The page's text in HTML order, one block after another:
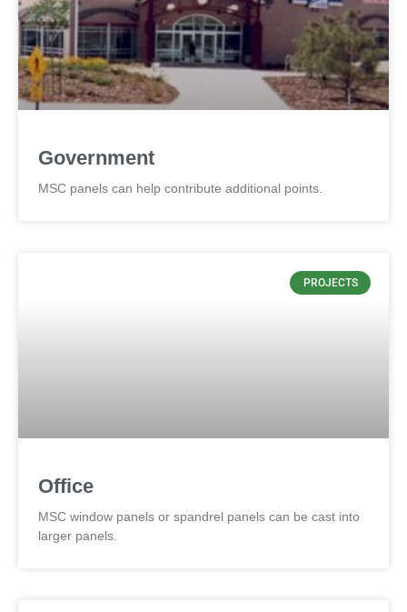
Government
MSC panels can help contribute additional points.
PROJECTS
Office
MSC window panels or spandrel panels can be cast into
larger panels.